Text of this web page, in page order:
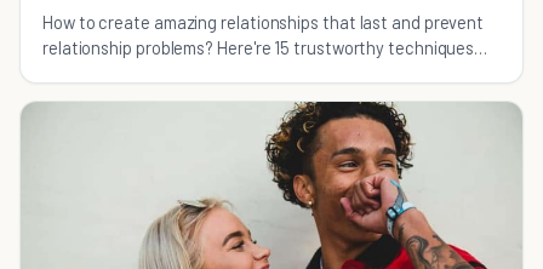
How to create amazing relationships that last and prevent
relationship problems? Here're 15 trustworthy techniques